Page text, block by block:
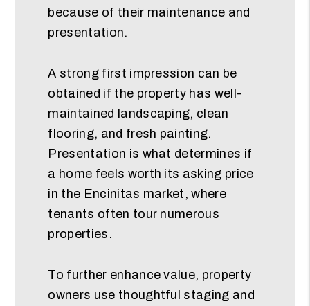
because of their maintenance and
presentation.
A strong first impression can be
obtained if the property has well-
maintained landscaping, clean
flooring, and fresh painting.
Presentation is what determines if
a home feels worth its asking price
in the Encinitas market, where
tenants often tour numerous
properties.
To further enhance value, property
owners use thoughtful staging and